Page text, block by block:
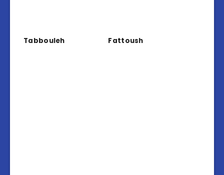
Tabbouleh Fattoush